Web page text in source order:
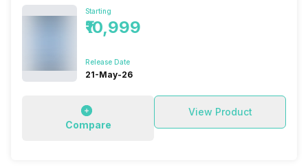
Starting
₹10,999
Release Date
21-May-26
Compare
View Product